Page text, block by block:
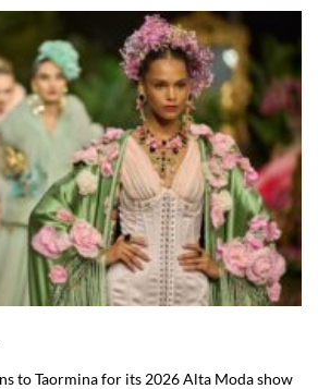
to Taormina for its 2026 Alta Moda show